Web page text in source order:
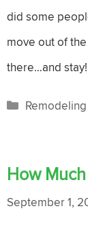
did some
move out of
there…and
Categories
Remodeling
How
September 1,